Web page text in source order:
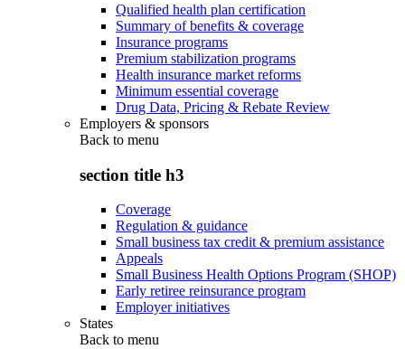
Qualified health plan certification
Summary of benefits & coverage
Insurance programs
Premium stabilization programs
Health insurance market reforms
Minimum essential coverage
Drug Data, Pricing & Rebate Review
Employers & sponsors
Back to menu
section title h3
Coverage
Regulation & guidance
Small business tax credit & premium assistance
Appeals
Small Business Health Options Program (SHOP)
Early retiree reinsurance program
Employer initiatives
States
Back to menu